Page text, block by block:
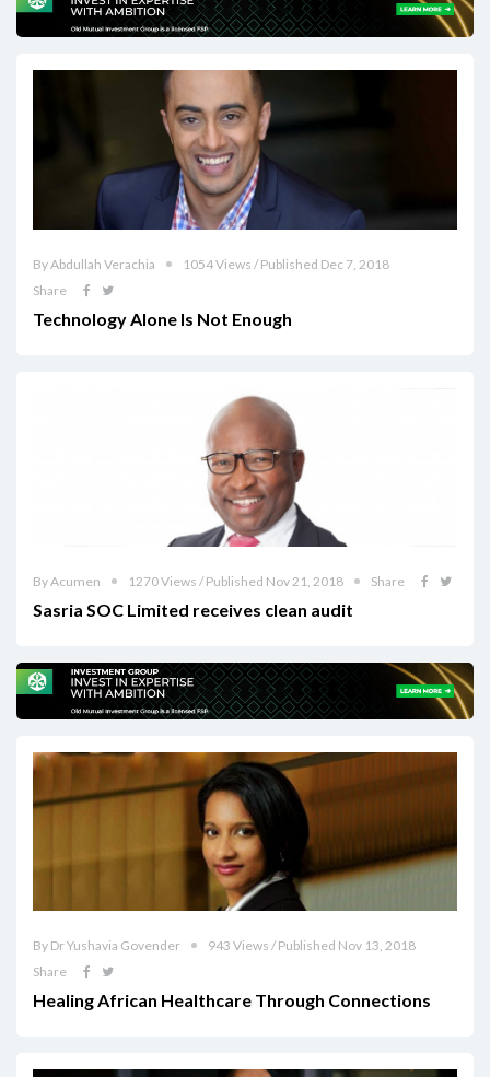
By Abdullah Verachia
1054 Views / Published Dec 7, 2018
Share
Technology Alone Is Not Enough
By Acumen 1270 Views / Published Nov 21, 2018 Share
Sasria SOC Limited receives clean audit
By Dr Yushavia Govender
943 Views / Published Nov 13, 2018
Share
Healing African Healthcare Through Connections